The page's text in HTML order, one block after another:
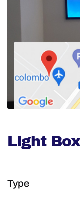
Light
Type